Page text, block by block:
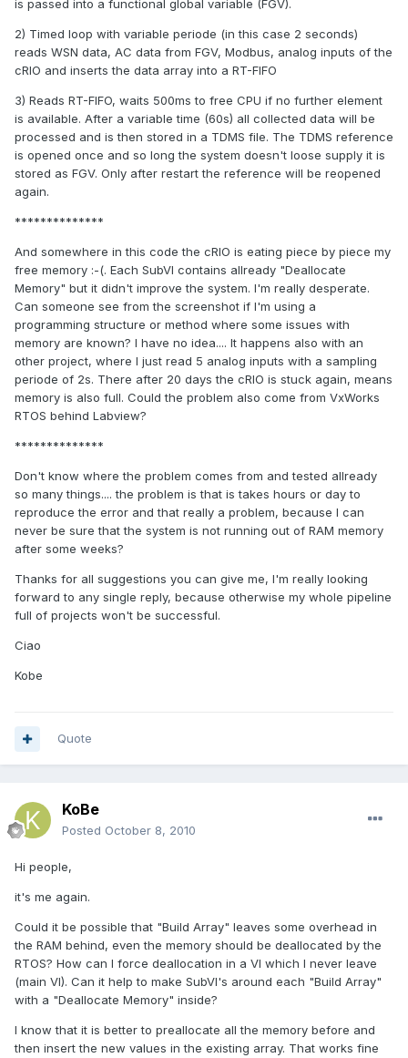
is passed into a functional global variable (FGV).
2) Timed loop with variable periode (in this case 2 seconds)
reads WSN data, AC data from FGV, Modbus, analog inputs of the
cRIO and inserts the data array into a RT-FIFO
3) Reads RT-FIFO, waits 500ms to free CPU if no further element
is available. After a variable time (60s) all collected data will be
processed and is then stored in a TDMS file. The TDMS reference
is opened once and so long the system doesn't loose supply it is
stored as FGV. Only after restart the reference will be reopened
again.
**************
And somewhere in this code the cRIO is eating piece by piece my
free memory :-(. Each SubVI contains allready "Deallocate
Memory" but it didn't improve the system. I'm really desperate.
Can someone see from the screenshot if I'm using a
programming structure or method where some issues with
memory are known? I have no idea.... It happens also with an
other project, where I just read 5 analog inputs with a sampling
periode of 2s. There after 20 days the cRIO is stuck again, means
memory is also full. Could the problem also come from VxWorks
RTOS behind Labview?
**************
Don't know where the problem comes from and tested allready
so many things.... the problem is that is takes hours or day to
reproduce the error and that really a problem, because I can
never be sure that the system is not running out of RAM memory
after some weeks?
Thanks for all suggestions you can give me, I'm really looking
forward to any single reply, because otherwise my whole pipeline
full of projects won't be successful.
Ciao
Kobe
Quote
KoBe
Posted October 8, 2010
Hi people,
it's me again.
Could it be possible that "Build Array" leaves some overhead in
the RAM behind, even the memory should be deallocated by the
RTOS? How can I force deallocation in a VI which I never leave
(main VI). Can it help to make SubVI's around each "Build Array"
with a "Deallocate Memory" inside?
I know that it is better to preallocate all the memory before and
then insert the new values in the existing array. That works fine